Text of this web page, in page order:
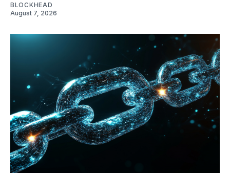
BLOCKHEAD
August 7, 2026